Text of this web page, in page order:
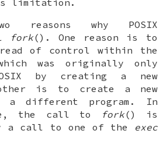
reasons why POSIX
fork(). One reason is to
of control within the
was originally only
by creating a new
is to create a new
a different program. In
the call to
fork() is
a call to one of the
exec